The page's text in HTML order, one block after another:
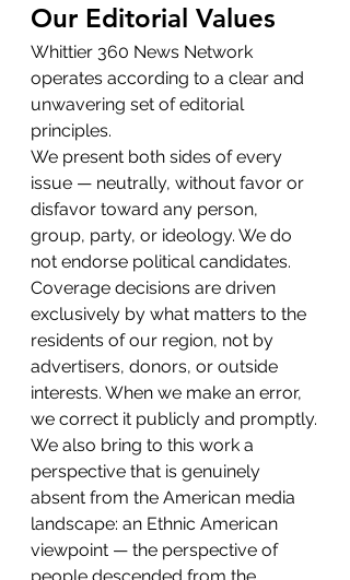
Our Editorial Values
Whittier 360 News Network
operates according to a clear and
unwavering set of editorial
principles.
We present both sides of every
issue — neutrally, without favor or
disfavor toward any person,
group, party, or ideology. We do
not endorse political candidates.
Coverage decisions are driven
exclusively by what matters to the
residents of our region, not by
advertisers, donors, or outside
interests. When we make an error,
we correct it publicly and promptly.
We also bring to this work a
perspective that is genuinely
absent from the American media
landscape: an Ethnic American
viewpoint — the perspective of
people descended from the